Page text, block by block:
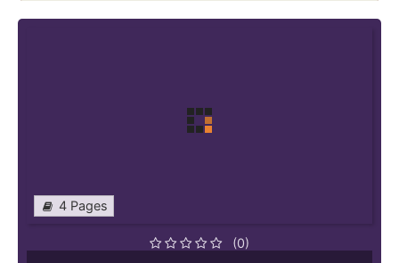
4 Pages
(0)